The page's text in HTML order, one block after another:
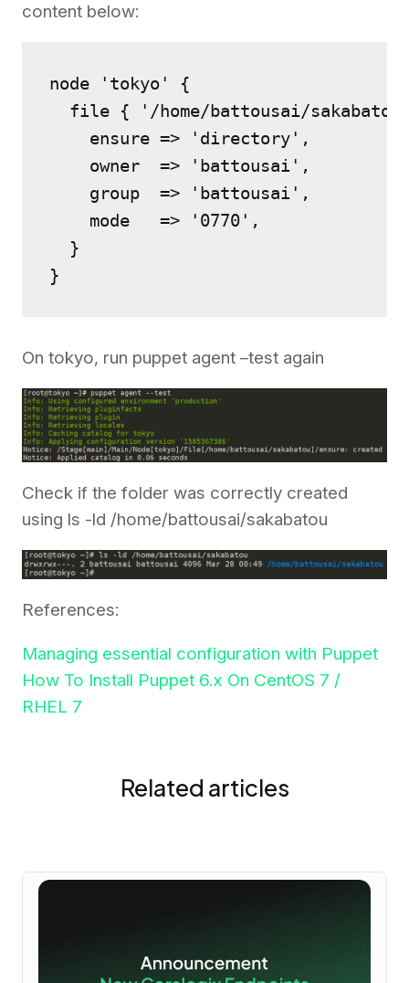
content below:
node 'tokyo' {
file { '/home/battousai/
    ensure => 'directory',
    owner  => 'battousai',
    group  => 'battousai',
    mode   => '0770',
  }
On tokyo, run puppet agent –test again
Check if the folder was correctly created
using ls -ld /home/battousai/sakabatou
References:
Managing essential configuration with Puppet
How To Install Puppet 6.x On CentOS 7 /
RHEL 7
Related articles